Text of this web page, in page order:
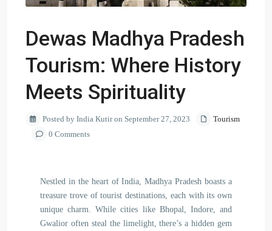
Dewas Madhya Pradesh
Tourism: Where History
Meets Spirituality
Posted by India Kutir on September 27, 2023
Tourism
0 Comments
Nestled in the heart of India, Madhya Pradesh boasts a
treasure trove of tourist destinations, each with its own
unique charm. While cities like Bhopal, Indore, and
Gwalior often steal the limelight, there’s a hidden gem